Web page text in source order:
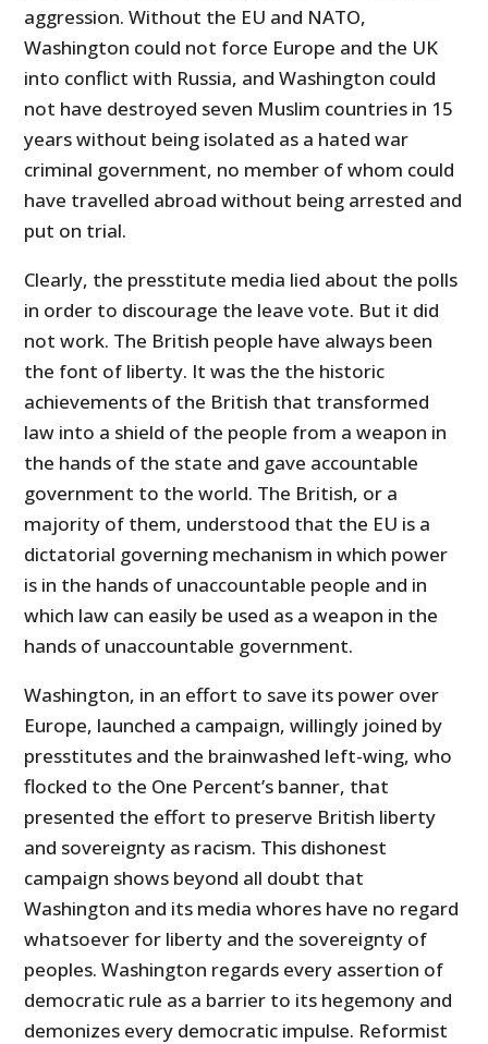
aggression. Without the EU and NATO,
Washington could not force Europe and the UK
into conflict with Russia, and Washington could
not have destroyed seven Muslim countries in 15
years without being isolated as a hated war
criminal government, no member of whom could
have travelled abroad without being arrested and
put on trial.
Clearly, the presstitute media lied about the polls
in order to discourage the leave vote. But it did
not work. The British people have always been
the font of liberty. It was the the historic
achievements of the British that transformed
law into a shield of the people from a weapon in
the hands of the state and gave accountable
government to the world. The British, or a
majority of them, understood that the EU is a
dictatorial governing mechanism in which power
is in the hands of unaccountable people and in
which law can easily be used as a weapon in the
hands of unaccountable government.
Washington, in an effort to save its power over
Europe, launched a campaign, willingly joined by
presstitutes and the brainwashed left-wing, who
flocked to the One Percent’s banner, that
presented the effort to preserve British liberty
and sovereignty as racism. This dishonest
campaign shows beyond all doubt that
Washington and its media whores have no regard
whatsoever for liberty and the sovereignty of
peoples. Washington regards every assertion of
democratic rule as a barrier to its hegemony and
demonizes every democratic impulse. Reformist